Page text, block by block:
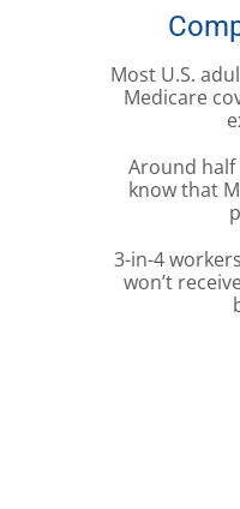
Most U.S.
Medicare
Around half
know that
3-in-4
won’t